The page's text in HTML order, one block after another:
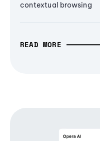
contextual browsing
READ MORE